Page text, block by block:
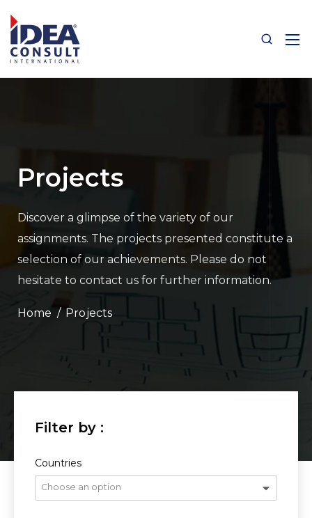
Projects
Discover a glimpse of the variety of our
assignments. The projects presented constitute a
selection of our achievements. Please do not
hesitate to contact us for further information.
/ Projects
Countries
Choose an option